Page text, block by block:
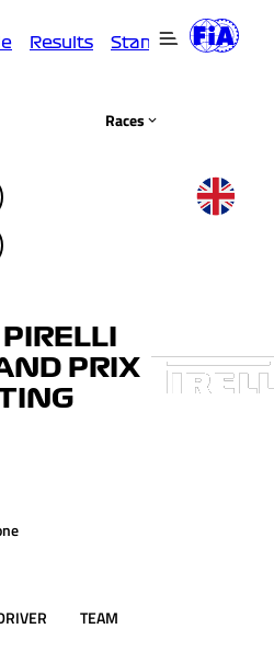
Results Standings
Races
PRIX
TEAM